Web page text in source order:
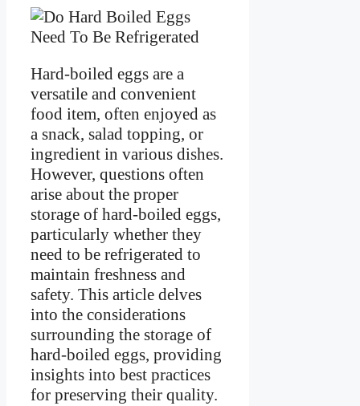
Hard-boiled eggs are a
versatile and convenient
food item, often enjoyed as
a snack, salad topping, or
ingredient in various dishes.
However, questions often
arise about the proper
storage of hard-boiled eggs,
particularly whether they
need to be refrigerated to
maintain freshness and
safety. This article delves
into the considerations
surrounding the storage of
hard-boiled eggs, providing
insights into best practices
for preserving their quality.